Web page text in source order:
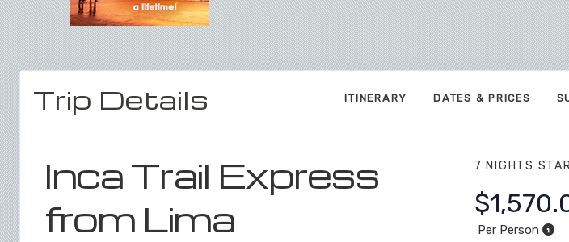
Trip Details ITINERARY DATES & PRICES
Inca Trail Express
from Lima
7 NIGHTS
Per Person